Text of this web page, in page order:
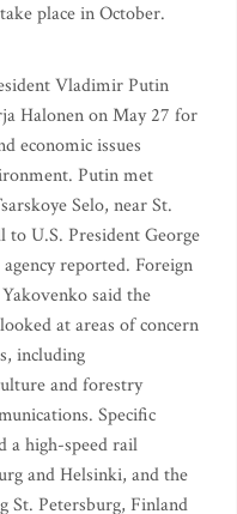
place in October.
Vladimir Putin
Halonen on May 27 for
economic issues
Putin met
Selo, near St.
to U.S. President George
reported. Foreign
said the
at areas of concern
including
and forestry
Specific
a high-speed rail
and Helsinki, and the
St. Petersburg, Finland